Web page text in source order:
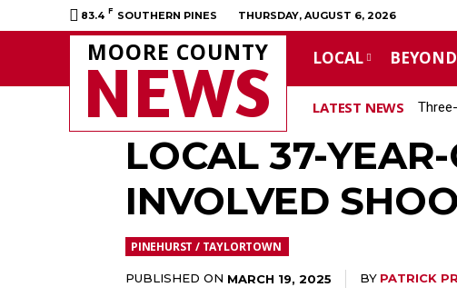
83.4 F SOUTHERN PINES THURSDAY, AUGUST 6, 2026
MOORE COUNTY
NEWS LOCAL
LATEST NEWS
LOCAL 37-
INVOLVED
PINEHURST / TAYLORTOWN
PUBLISHED ON MARCH 19, 2025 BY PATRICK